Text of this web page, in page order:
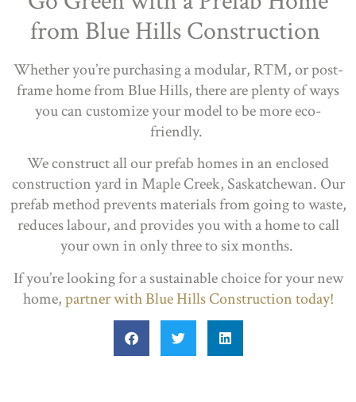
from Blue Hills Construction
Whether you’re purchasing a modular, RTM, or post-
frame home from Blue Hills, there are plenty of ways
you can customize your model to be more eco-
friendly.
We construct all our prefab homes in an enclosed
construction yard in Maple Creek, Saskatchewan. Our
prefab method prevents materials from going to waste,
reduces labour, and provides you with a home to call
your own in only three to six months.
If you’re looking for a sustainable choice for your new
home,partner with Blue Hills Construction today!